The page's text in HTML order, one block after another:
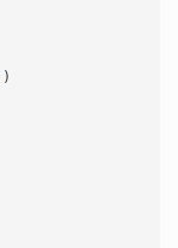
)